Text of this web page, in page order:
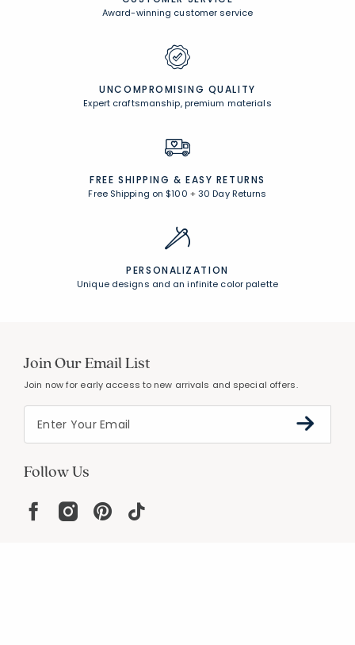
Award-winning customer service
UNCOMPROMISING QUALITY
Expert craftsmanship, premium materials
FREE SHIPPING & EASY RETURNS
Free Shipping on $100 +30 Day Returns
PERSONALIZATION
Unique designs and an infinite color palette
Join Our Email List
Join now for early access to new arrivals and special offers.
Follow Us